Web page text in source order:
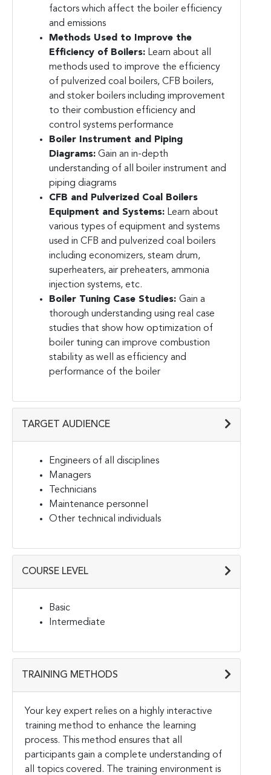
factors which affect the boiler efficiency
and emissions
Methods Used to Improve the
Efficiency of Boilers: Learn about all
methods used to improve the efficiency
of pulverized coal boilers, CFB boilers,
and stoker boilers including improvement
to their combustion efficiency and
control systems performance
Boiler Instrument and Piping
Diagrams: Gain an in-depth
understanding of all boiler instrument and
piping diagrams
CFB and Pulverized Coal Boilers
Equipment and Systems: Learn about
various types of equipment and systems
used in CFB and pulverized coal boilers
including economizers, steam drum,
superheaters, air preheaters, ammonia
injection systems, etc.
Boiler Tuning Case Studies: Gain a
thorough understanding using real case
studies that show how optimization of
boiler tuning can improve combustion
stability as well as efficiency and
performance of the boiler
TARGET AUDIENCE
Engineers of all disciplines
Managers
Technicians
Maintenance personnel
Other technical individuals
COURSE LEVEL
Basic
Intermediate
TRAINING METHODS
Your key expert relies on a highly interactive
training method to enhance the learning
process.
This method ensures that all
participants gain a complete understanding of
all topics covered. The training environment is